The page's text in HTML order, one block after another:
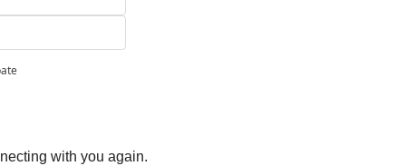
with you again.